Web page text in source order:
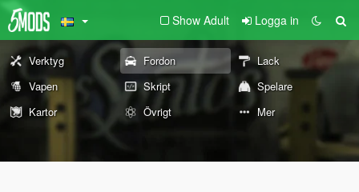
Show Adult Logga in
Verktyg Fordon
Lack
Vapen
Skript
Spelare
Kartor
Övrigt Mer